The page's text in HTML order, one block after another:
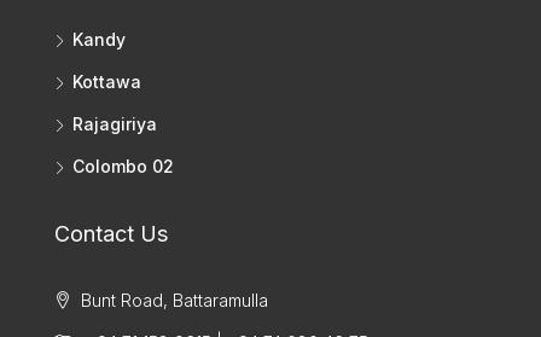
Kandy
Kottawa
Rajagiriya
Colombo 02
Contact Us
Bunt Road, Battaramulla